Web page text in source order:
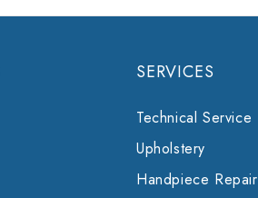
SERVICES
Technical Service
Upholstery
Handpiece Repair